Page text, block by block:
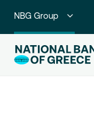
NBG Group
Individuals